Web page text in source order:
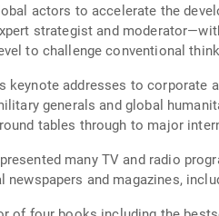
actors to accelerate the
strategist and
to challenge conventional
keynote addresses to corporate
generals and global
tables through to major
many TV and radio
newspapers and magazines,